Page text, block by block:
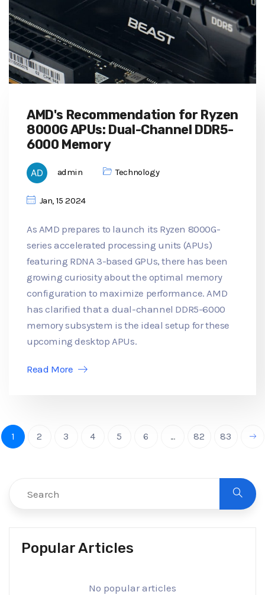
AMD's Recommendation for Ryzen
8000G APUs: Dual-Channel DDR5-
6000 Memory
admin Technology
Jan, 15 2024
As AMD prepares to launch its Ryzen 8000G-
series accelerated processing units (APUs)
featuring RDNA 3-based GPUs, there has been
growing curiosity about the optimal memory
configuration to maximize performance. AMD
has clarified that a dual-channel DDR5-6000
memory subsystem is the ideal setup for these
upcoming desktop APUs.
Read More
1 2 3 4 5 6 ... 82 83
Popular Articles
No popular articles